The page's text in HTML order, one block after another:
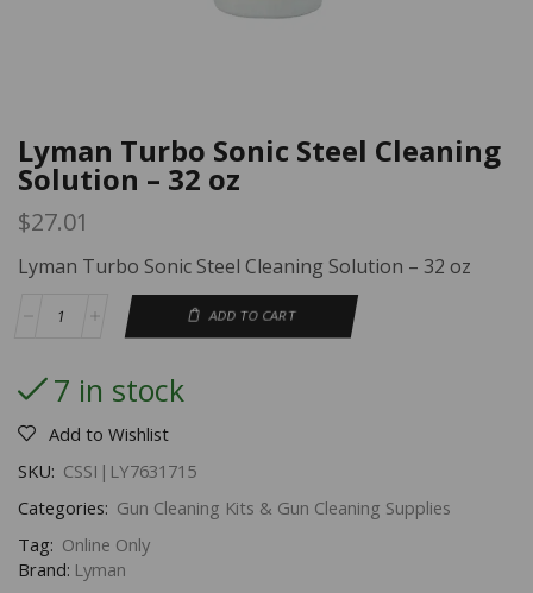
Lyman Turbo Sonic Steel Cleaning
Solution – 32 oz
$27.01
Lyman Turbo Sonic Steel Cleaning Solution – 32 oz
ADD TO CART
7 in stock
Add to Wishlist
SKU: CSSI|LY7631715
Categories: Gun Cleaning Kits & Gun Cleaning Supplies
Tag: Online Only
Brand: Lyman